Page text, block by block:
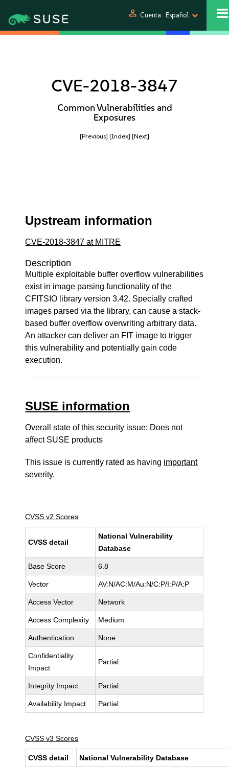
person Cuenta Español
CVE-2018-3847
Common Vulnerabilities and
Exposures
[Previous] [Index] [Next]
Upstream information
CVE-2018-3847 at MITRE
Description
Multiple exploitable buffer overflow vulnerabilities
exist in image parsing functionality of the
CFITSIO library version 3.42. Specially crafted
images parsed via the library, can cause a stack-
based buffer overflow overwriting arbitrary data.
An attacker can deliver an FIT image to trigger
this vulnerability and potentially gain code
execution.
SUSE information
Overall state of this security issue: Does not
affect SUSE products
This issue is currently rated as having important
severity.
CVSS v2 Scores
CVSS detail
National Vulnerability
Database
Base Score 6.8
Vector AV:N/AC:M/Au:N/C:P/I:P/A:P
Access Vector Network
Access Complexity Medium
Authentication None
Confidentiality
Impact
Partial
Integrity Impact Partial
Availability Impact Partial
CVSS v3 Scores
CVSS detail National Vulnerability Database